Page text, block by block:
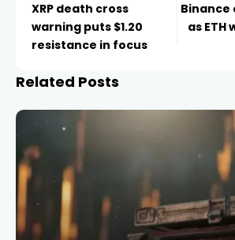
XRP death cross
warning puts $1.20
resistance in focus
as
Related Posts